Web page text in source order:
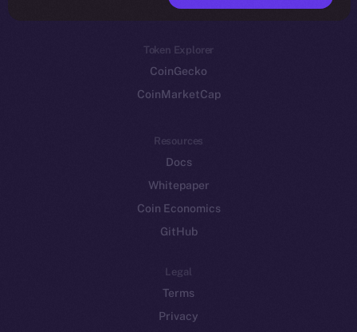
Binance Smart Chain
Token Explorer
CoinGecko
CoinMarketCap
Resources
Docs
Whitepaper
Coin Economics
GitHub
Legal
Terms
Privacy